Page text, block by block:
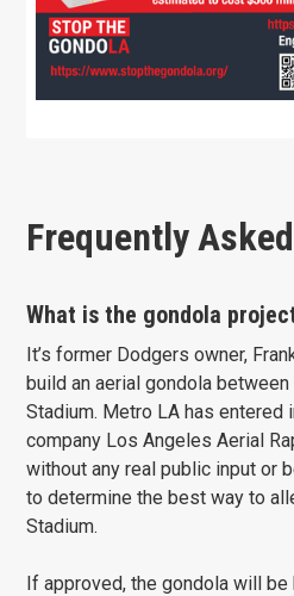
Frequently
What is the gondola
It’s former Dodgers owner,
build an aerial gondola
Stadium. Metro LA has entered
company Los Angeles Aerial
without any real public input or
to determine the best way to
Stadium.
If approved, the gondola will